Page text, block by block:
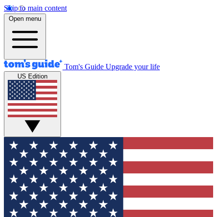
Skip to main content
Open menu
Tom's Guide Upgrade your life
US Edition